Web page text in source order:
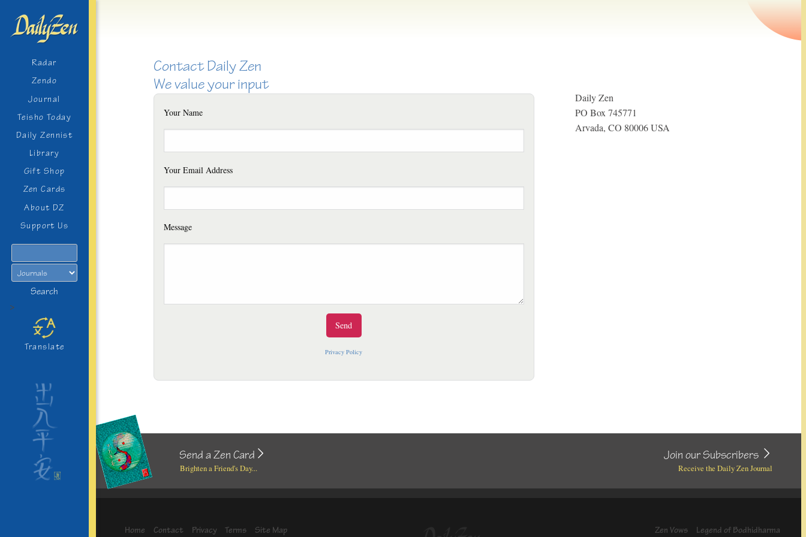
Radar
Zendo
Journal
Teisho Today
Daily Zennist
Library
Gift Shop
Zen Cards
About DZ
Support Us
Search
>
Translate
Contact Daily Zen
We value your input
Your Name
Your Email Address
Message
Privacy Policy
Daily Zen
PO Box 745771
Arvada, CO 80006 USA
Send a Zen Card
Brighten a Friend's Day...
Join our Subscribers
Receive the Daily Zen Journal
Home Contact Privacy Terms Site Map Zen Vows Legend of Bodhidharma